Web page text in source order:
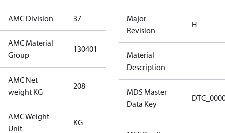
AMC Division 37
AMC Material
Group
130401
AMC Net
weight KG
208
AMC Weight
Unit
KG
Major
Revision
H
Material
Description
MDS Master
Data Key